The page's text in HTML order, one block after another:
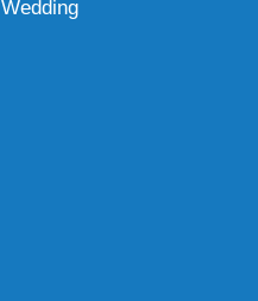
Wedding